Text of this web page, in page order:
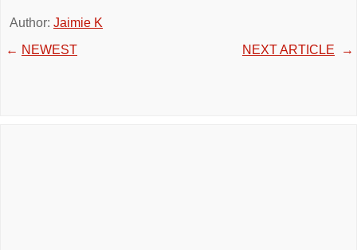
Author: Jaimie K
← NEWEST NEXT ARTICLE →